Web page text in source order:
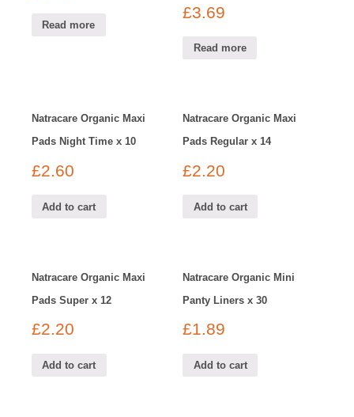
Read more
£3.69
Read more
Natracare Organic Maxi
Pads Night Time x 10
£2.60
Add to cart
Natracare Organic Maxi
Pads Regular x 14
£2.20
Add to cart
Natracare Organic Maxi
Pads Super x 12
£2.20
Add to cart
Natracare Organic Mini
Panty Liners x 30
£1.89
Add to cart